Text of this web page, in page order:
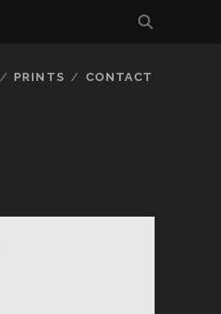
PRINTS CONTACT